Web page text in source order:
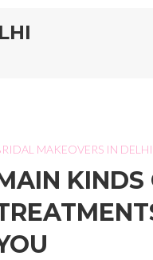
MAKEOVERS IN DELHI
KINDS